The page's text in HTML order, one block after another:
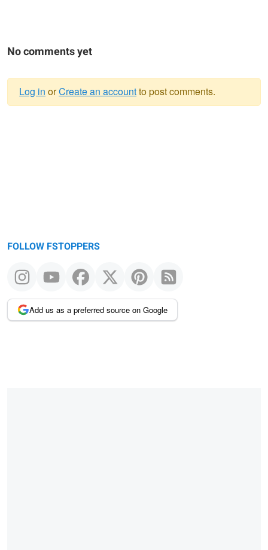
No comments yet
Log in orCreate an accountto post comments.
FOLLOW FSTOPPERS
Add us as a preferred source on Google